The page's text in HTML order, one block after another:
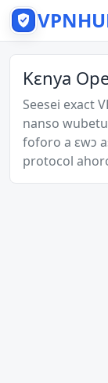
Kɛnya
Seesei exact
nanso
foforo a ɛwɔ
protocol